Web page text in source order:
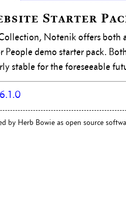
Starter
Notenik offers both
People demo starter pack.
stable for the foreseeable
by Herb Bowie as open source